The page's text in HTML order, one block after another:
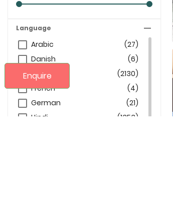
Enquire
Language
Arabic
(27)
Danish
(6)
English
(2130)
French
(4)
German
(21)
Hindi
(1353)